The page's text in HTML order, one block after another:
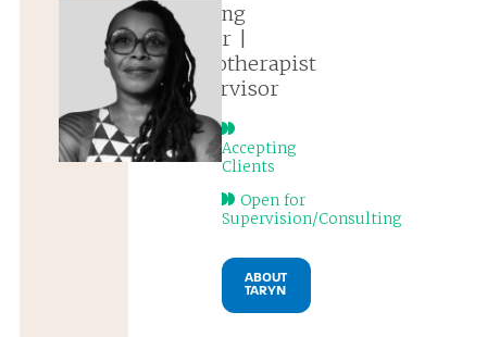
founding
partner |
psychotherapist
| supervisor
Accepting
Clients
Open for
Supervision/Consulting
ABOUT
TARYN